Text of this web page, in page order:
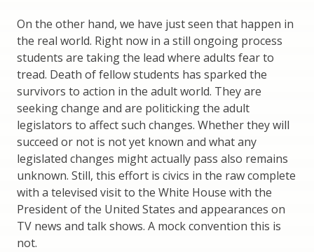
On the other hand, we have just seen that happen in
the real world. Right now in a still ongoing process
students are taking the lead where adults fear to
tread. Death of fellow students has sparked the
survivors to action in the adult world. They are
seeking change and are politicking the adult
legislators to affect such changes. Whether they will
succeed or not is not yet known and what any
legislated changes might actually pass also remains
unknown. Still, this effort is civics in the raw complete
with a televised visit to the White House with the
President of the United States and appearances on
TV news and talk shows. A mock convention this is
not.